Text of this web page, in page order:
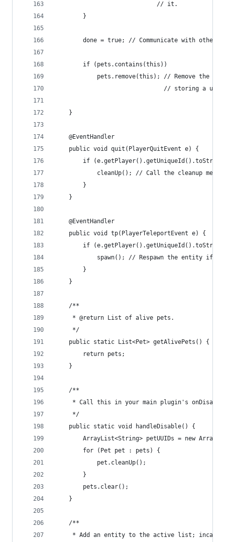
                             // it.
        }
done = true; // Communicate with other
        if (pets.contains(this))
pets.remove(this); // Remove the
// storing a
    }
    @EventHandler
    public void quit(PlayerQuitEvent e) {
if
cleanUp(); // Call the cleanup
        }
    }
    @EventHandler
    public void tp(PlayerTeleportEvent e) {
if
spawn(); // Respawn the entity if
        }
    }
    /**
     * @return List of alive pets.
     */
    public static List<Pet> getAlivePets() {
        return pets;
    }
    /**
* Call this in your main plugin's
     */
    public static void handleDisable() {
ArrayList<String> petUUIDs = new
        for (Pet pet : pets) {
            pet.cleanUp();
        }
        pets.clear();
    }
    /**
* Add an entity to the active list; incase